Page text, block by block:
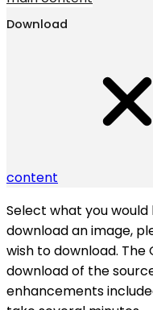
Download
content
Select what you
download an image,
wish to download. The
download of the
enhancements